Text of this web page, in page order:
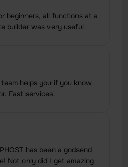
beginners, all functions at a
builder was very useful
helps you if you know
Fast services.
has been a godsend
Not only did I get amazing